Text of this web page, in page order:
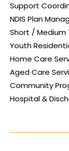
Support
NDIS Plan
Short /
Youth
Home Care
Aged Care
Community
Hospital &